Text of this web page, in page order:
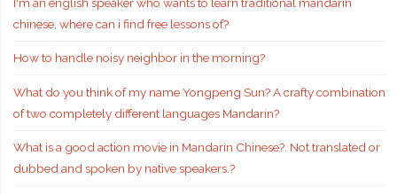
chinese, where can i find free lessons of?
How to handle noisy neighbor in the morning?
What do you think of my name Yongpeng Sun? A crafty combination
of two completely different languages Mandarin?
What is a good action movie in Mandarin Chinese?. Not translated or
dubbed and spoken by native speakers.?